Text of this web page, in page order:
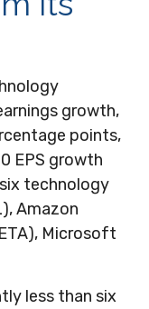
growth,
points,
EPS growth
technology
Amazon
Microsoft
less than six